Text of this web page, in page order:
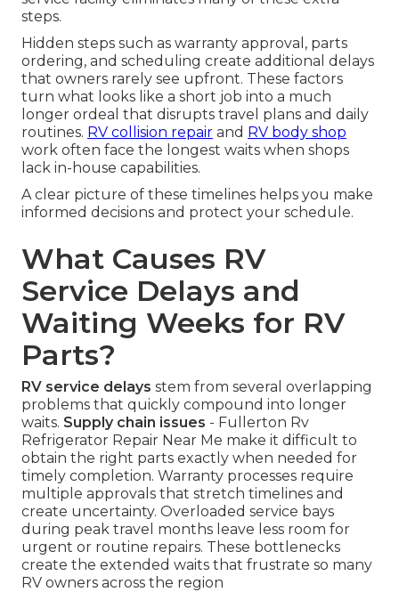
steps.
Hidden steps such as warranty approval, parts
ordering, and scheduling create additional delays
that owners rarely see upfront. These factors
turn what looks like a short job into a much
longer ordeal that disrupts travel plans and daily
routines. RV collision repair and RV body shop
work often face the longest waits when shops
lack in-house capabilities.
A clear picture of these timelines helps you make
informed decisions and protect your schedule.
What Causes RV
Service Delays and
Waiting Weeks for RV
Parts?
RV service delays stem from several overlapping
problems that quickly compound into longer
waits. Supply chain issues - Fullerton Rv
Refrigerator Repair Near Me make it difficult to
obtain the right parts exactly when needed for
timely completion. Warranty processes require
multiple approvals that stretch timelines and
create uncertainty. Overloaded service bays
during peak travel months leave less room for
urgent or routine repairs. These bottlenecks
create the extended waits that frustrate so many
RV owners across the region